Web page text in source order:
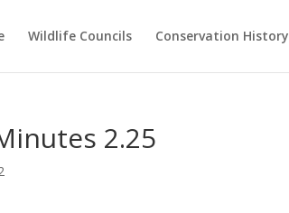
Wildlife Councils Conservation History
2.25